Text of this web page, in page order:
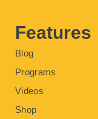
Features
Blog
Programs
Videos
Shop